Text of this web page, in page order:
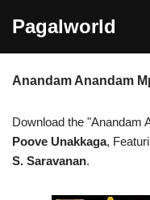
content
Pagalworld
Anandam Anandam
Download the "Anandam
Poove Unakkaga,
S. Saravanan.